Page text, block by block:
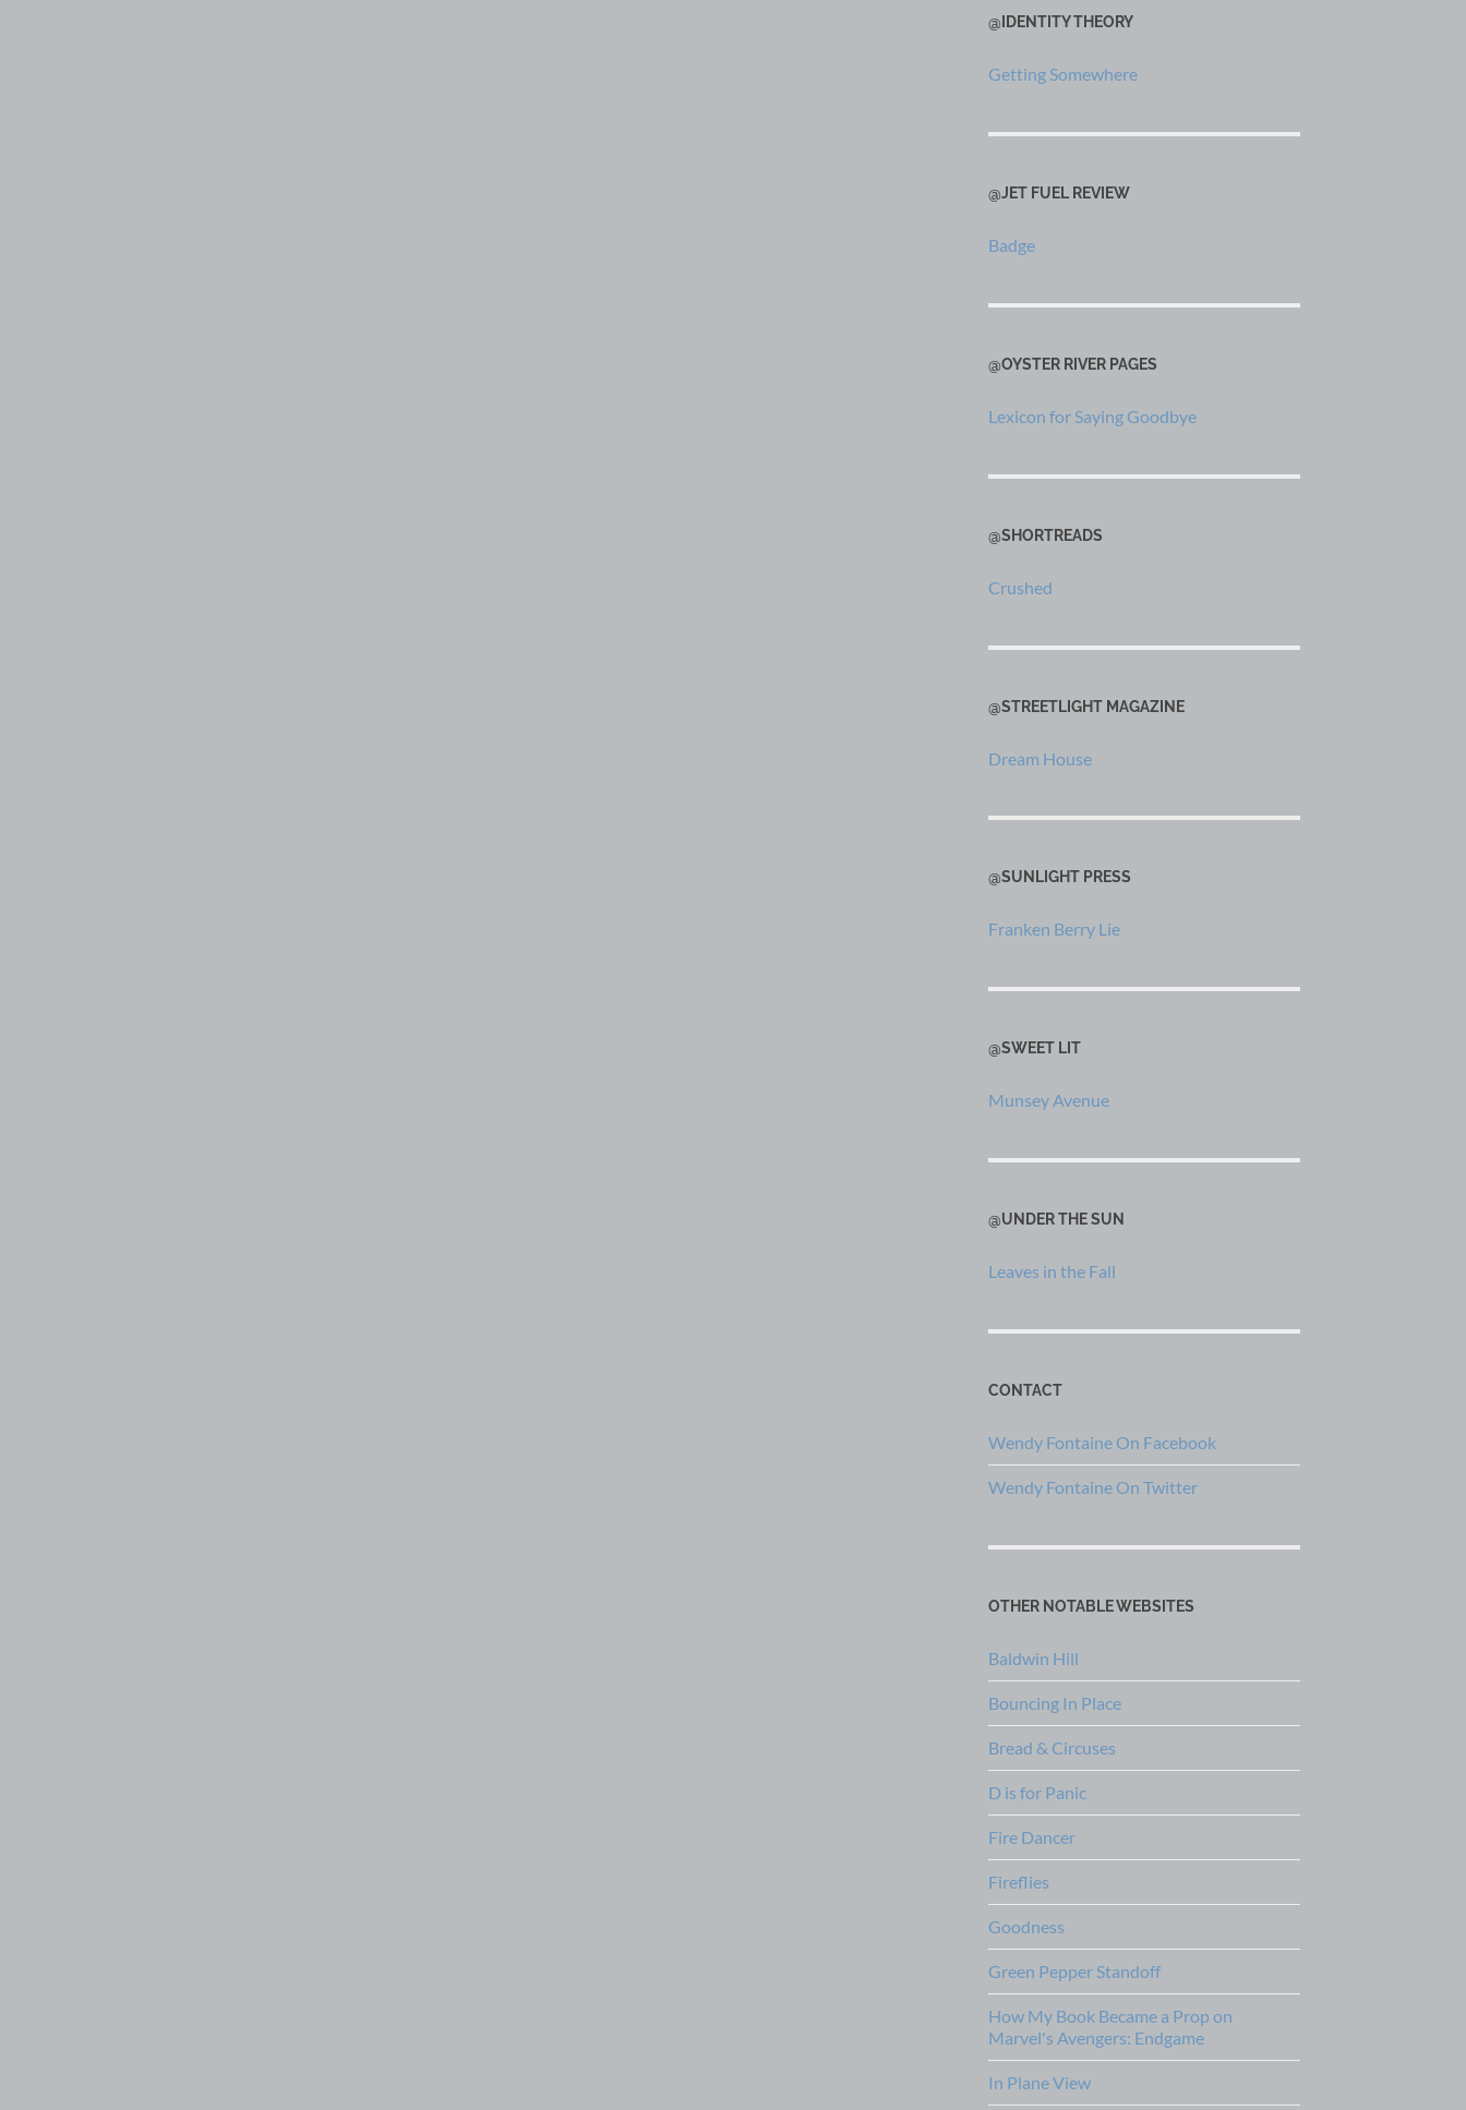
@IDENTITY THEORY
Getting Somewhere
@JET FUEL REVIEW
Badge
@OYSTER RIVER PAGES
Lexicon for Saying Goodbye
@SHORTREADS
Crushed
@STREETLIGHT MAGAZINE
Dream House
@SUNLIGHT PRESS
Franken Berry Lie
@SWEET LIT
Munsey Avenue
@UNDER THE SUN
Leaves in the Fall
CONTACT
Wendy Fontaine On Facebook
Wendy Fontaine On Twitter
OTHER NOTABLE WEBSITES
Baldwin Hill
Bouncing In Place
Bread & Circuses
D is for Panic
Fire Dancer
Fireflies
Goodness
Green Pepper Standoff
How My Book Became a Prop on
Marvel's Avengers: Endgame
In Plane View